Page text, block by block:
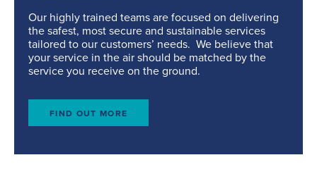
Our highly trained teams are focused on delivering
the safest, most secure and sustainable services
tailored to our customers’ needs. We believe that
your service in the air should be matched by the
service you receive on the ground.
FIND OUT MORE